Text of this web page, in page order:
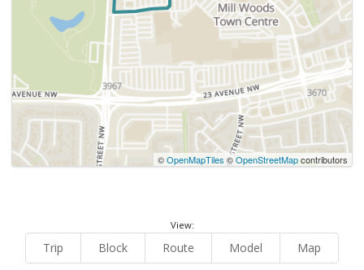
©OpenMapTiles ©OpenStreetMapcontributors
View:
Trip Block Route Model Map